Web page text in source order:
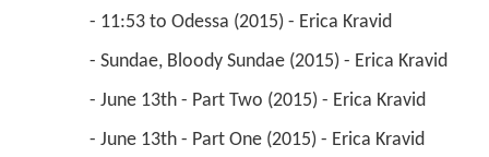
- 11:53 to Odessa (2015) - Erica Kravid
- Sundae, Bloody Sundae (2015) - Erica Kravid
- June 13th - Part Two (2015) - Erica Kravid
- June 13th - Part One (2015) - Erica Kravid